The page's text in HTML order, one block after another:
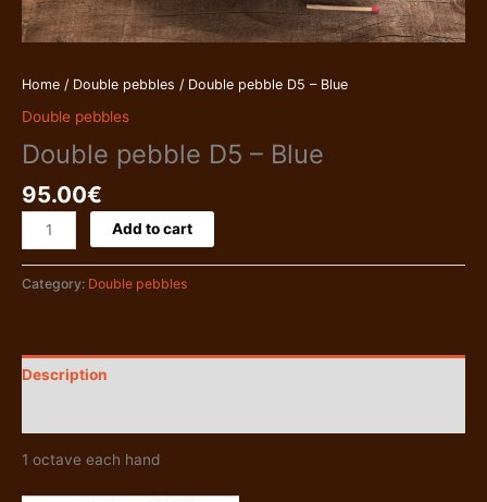
Home / Double pebbles / Double pebble D5 – Blue
Double pebbles
Double pebble D5 – Blue
95.00€
Double
pebble
D5
-
Add to cart
Category: Double pebbles
Description
1 octave each hand